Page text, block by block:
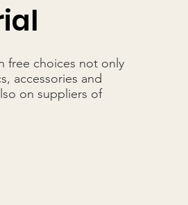
free choices not only
accessories and
on suppliers of